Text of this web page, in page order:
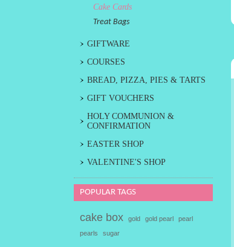
Cake Cards
Treat Bags
GIFTWARE
COURSES
BREAD, PIZZA, PIES & TARTS
GIFT VOUCHERS
HOLY COMMUNION &
CONFIRMATION
EASTER SHOP
VALENTINE'S SHOP
POPULAR TAGS
cake box gold gold pearl
pearl
pearls
sugar